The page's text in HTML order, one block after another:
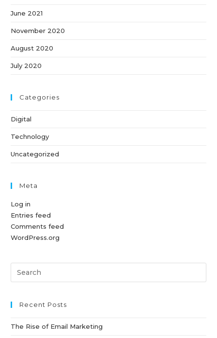
June 2021
November 2020
August 2020
July 2020
Categories
Digital
Technology
Uncategorized
Meta
Log in
Entries feed
Comments feed
WordPress.org
Recent Posts
The Rise of Email Marketing